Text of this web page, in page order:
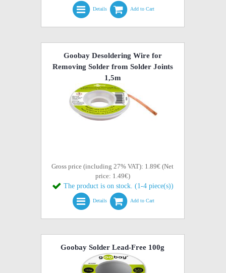
Details Add to Cart
Goobay Desoldering Wire for
Removing Solder from Solder Joints
1,5m
Gross price (including 27% VAT): 1.89€ (Net
price: 1.49€)
The product is on stock. (1-4 piece(s))
Details Add to Cart
Goobay Solder Lead-Free 100g